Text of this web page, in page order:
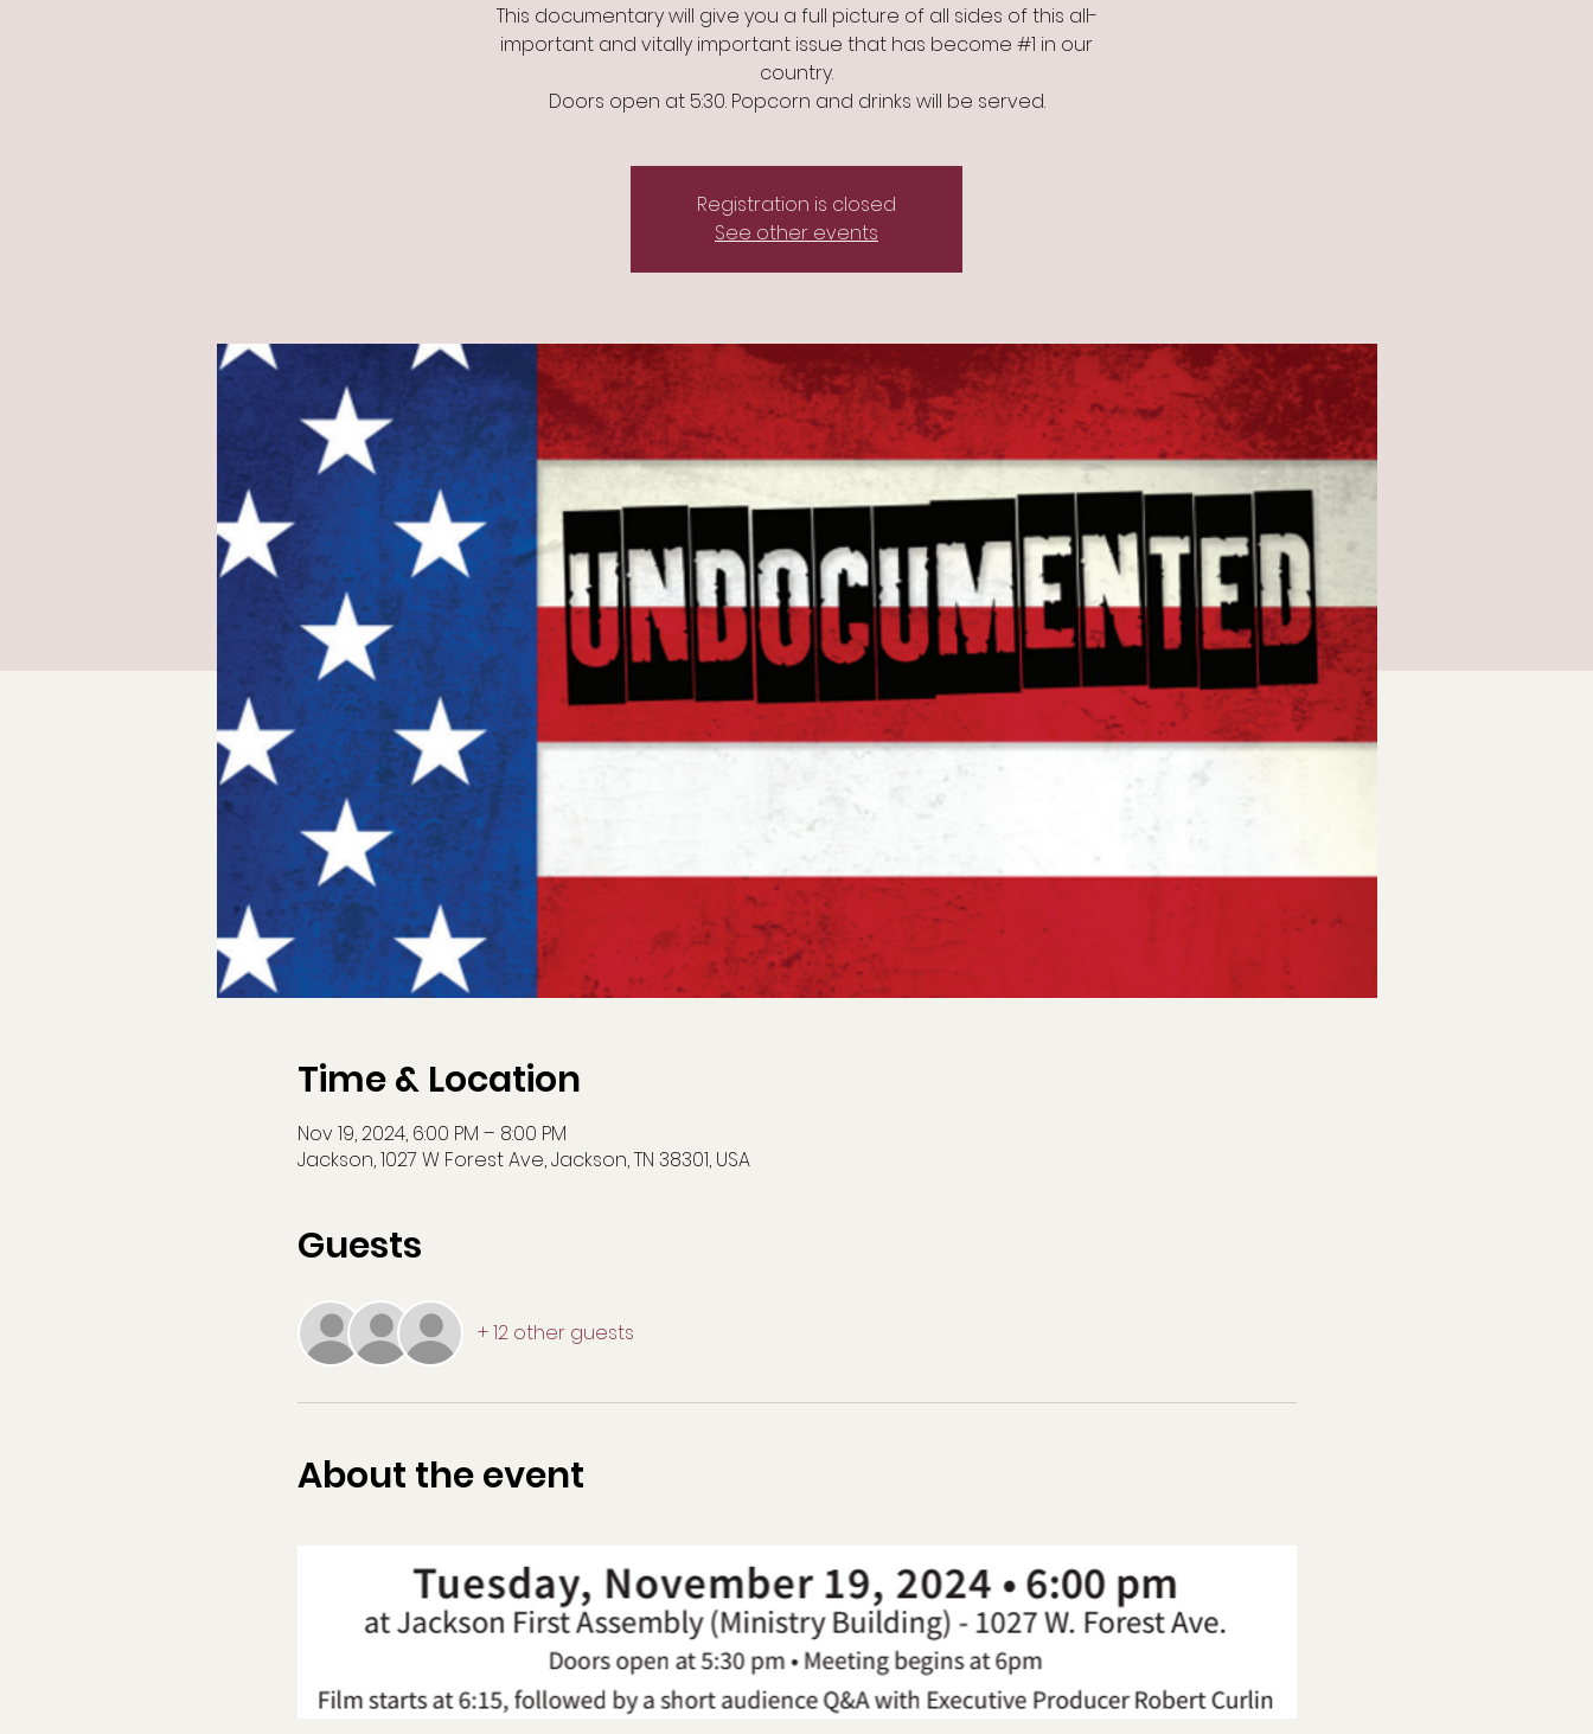
This documentary will give you a full picture of all sides of this all-
important and vitally important issue that has become #1 in our
country.
Doors open at 5:30. Popcorn and drinks will be served.
Registration is closed
See other events
Time & Location
Nov 19, 2024, 6:00 PM – 8:00 PM
Jackson, 1027 W Forest Ave, Jackson, TN 38301, USA
Guests
+ 12 other guests
About the event